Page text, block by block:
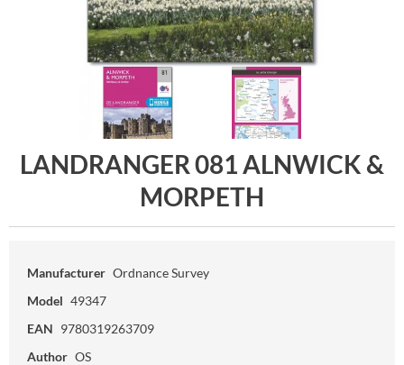
LANDRANGER 081 ALNWICK &
MORPETH
Manufacturer Ordnance Survey
Model 49347
EAN 9780319263709
Author OS